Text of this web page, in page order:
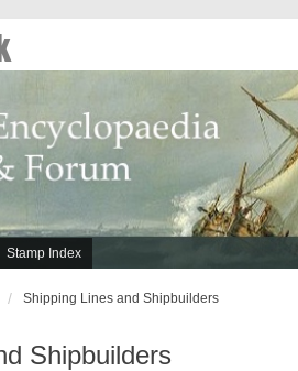
Stamp Index
Shipping Lines and Shipbuilders
Shipbuilders